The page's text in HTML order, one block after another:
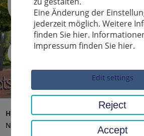
Sucheingabe
Home page District office, district
News
Eine Änderung der
jederzeit möglich. Weitere
finden Sie hier.
Impressum finden Sie hier.
Edit settings
Reject
Accept